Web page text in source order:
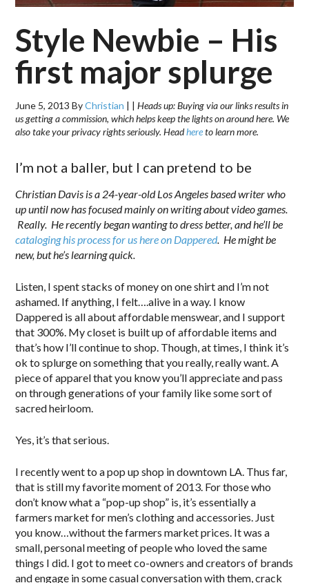
Style Newbie – His
first major splurge
June 5, 2013 ByChristian | |Heads up: Buying via our links results in
us getting a commission, which helps keep the lights on around here. We
also take your privacy rights seriously. Headhereto learn more.
I’m not a baller, but I can pretend to be
Christian Davis is a 24-year-old Los Angeles based writer who
up until now has focused mainly on writing about video games.
Really. He recently began wanting to dress better, and he’ll be
cataloging his process for us here on Dappered. He might be
new, but he’s learning quick.
Listen, I spent stacks of money on one shirt and I’m not
ashamed. If anything, I felt….alive in a way. I know
Dappered is all about affordable menswear, and I support
that 300%. My closet is built up of affordable items and
that’s how I’ll continue to shop. Though, at times, I think it’s
ok to splurge on something that you really, really want. A
piece of apparel that you know you’ll appreciate and pass
on through generations of your family like some sort of
sacred heirloom.
Yes, it’s that serious.
I recently went to a pop up shop in downtown LA. Thus far,
that is still my favorite moment of 2013. For those who
don’t know what a “pop-up shop” is, it’s essentially a
farmers market for men’s clothing and accessories. Just
you know…without the farmers market prices. It was a
small, personal meeting of people who loved the same
things I did. I got to meet co-owners and creators of brands
and engage in some casual conversation with them, crack